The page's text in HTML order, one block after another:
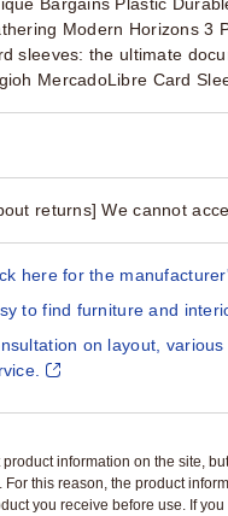
Modern Horizons 3
sleeves: the ultimate
MercadoLibre Card
returns] We cannot
here for the
to find furniture and
on layout,
information on the site,
this reason, the product
you receive before use. If